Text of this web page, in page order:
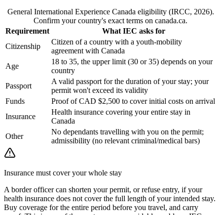
General International Experience Canada eligibility (IRCC, 2026).
Confirm your country's exact terms on canada.ca.
Requirement
What IEC asks for
Citizenship
Citizen of a country with a youth-mobility
agreement with Canada
Age
18 to 35, the upper limit (30 or 35) depends on your
country
Passport
A valid passport for the duration of your stay; your
permit won't exceed its validity
Funds
Proof of CAD $2,500 to cover initial costs on arrival
Insurance
Health insurance covering your entire stay in
Canada
Other
No dependants travelling with you on the permit;
admissibility (no relevant criminal/medical bars)
Insurance must cover your whole stay
A border officer can shorten your permit, or refuse entry, if your
health insurance does not cover the full length of your intended stay.
Buy coverage for the entire period before you travel, and carry